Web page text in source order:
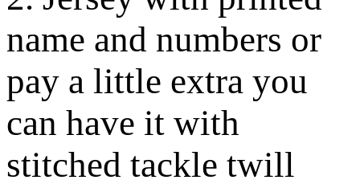
name and numbers or
pay a little extra you
can have it with
stitched tackle twill